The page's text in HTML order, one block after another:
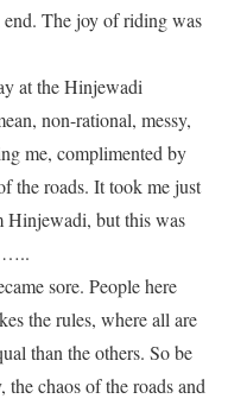
The joy of riding was
at the Hinjewadi
non-rational, messy,
me, complimented by
the roads. It took me just
Hinjewadi, but this was
sore. People here
the rules, where all are
than the others. So be
the chaos oftheroads and